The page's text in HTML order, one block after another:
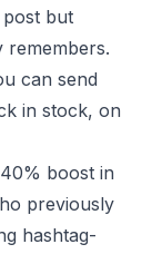
post but
remembers.
can send
in stock, on
boost in
previously
hashtag-